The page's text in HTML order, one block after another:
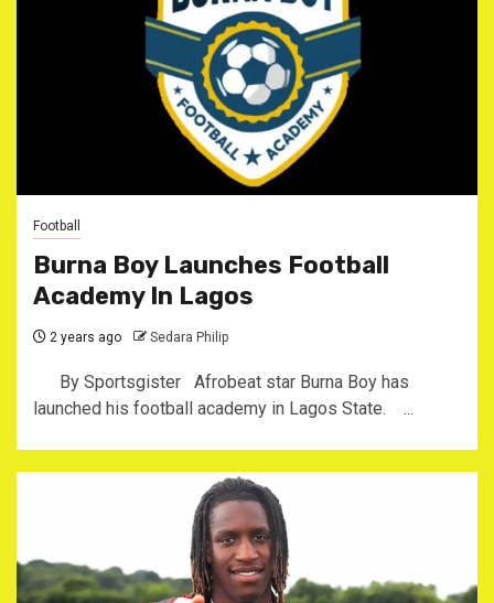
Football
Burna Boy Launches Football
Academy In Lagos
2 years ago Sedara Philip
By Sportsgister Afrobeat star Burna Boy has
launched his football academy in Lagos State. ...